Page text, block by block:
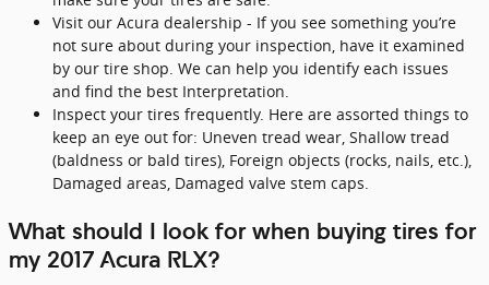
Visit our Acura dealership - If you see something you’re
not sure about during your inspection, have it examined
by our tire shop. We can help you identify each issues
and find the best Interpretation.
Inspect your tires frequently. Here are assorted things to
keep an eye out for: Uneven tread wear, Shallow tread
(baldness or bald tires), Foreign objects (rocks, nails, etc.),
Damaged areas, Damaged valve stem caps.
What should I look for when buying tires for
my 2017 Acura RLX?